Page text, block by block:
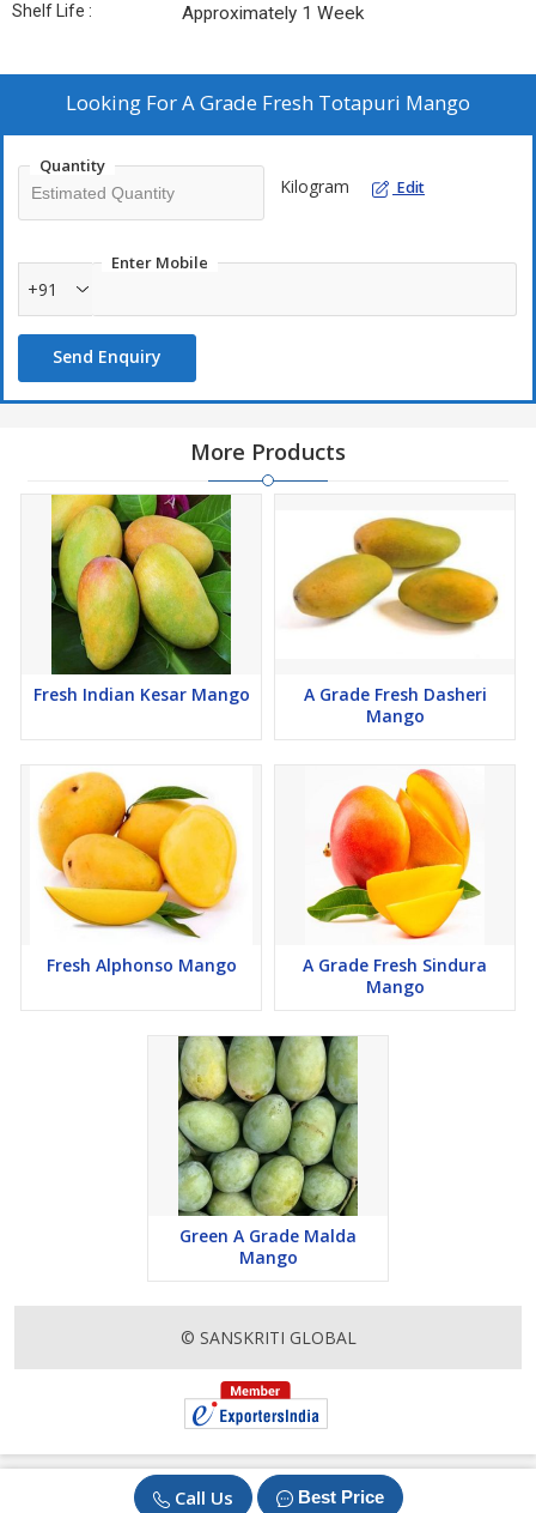
Call Us Best Price
Shelf Life : Approximately 1 Week
Looking ForA Grade Fresh Totapuri Mango
Quantity
Kilogram Edit
Enter Mobile
+91
Send Enquiry
More Products
Fresh Indian Kesar Mango
A Grade Fresh Dasheri
Mango
Fresh Alphonso Mango
A Grade Fresh Sindura
Mango
Green A Grade Malda
Mango
© SANSKRITI GLOBAL